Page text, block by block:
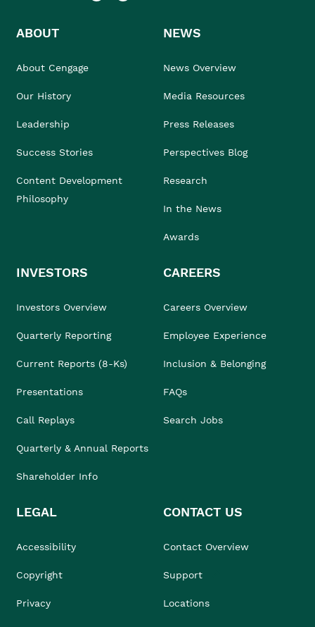
ABOUT
About Cengage
Our History
Leadership
Success Stories
Content Development
Philosophy
NEWS
News Overview
Media Resources
Press Releases
Perspectives Blog
Research
In the News
Awards
INVESTORS
Investors Overview
Quarterly Reporting
Current Reports (8-Ks)
Presentations
Call Replays
Quarterly & Annual Reports
Shareholder Info
CAREERS
Careers Overview
Employee Experience
Inclusion & Belonging
FAQs
Search Jobs
LEGAL
Accessibility
Copyright
Privacy
CONTACT US
Contact Overview
Support
Locations